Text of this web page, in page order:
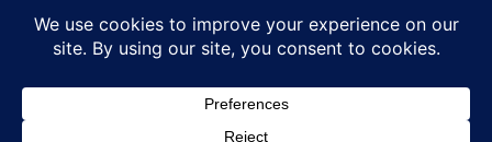
Phone: 305-592-6969
Email: info@chfusa.com